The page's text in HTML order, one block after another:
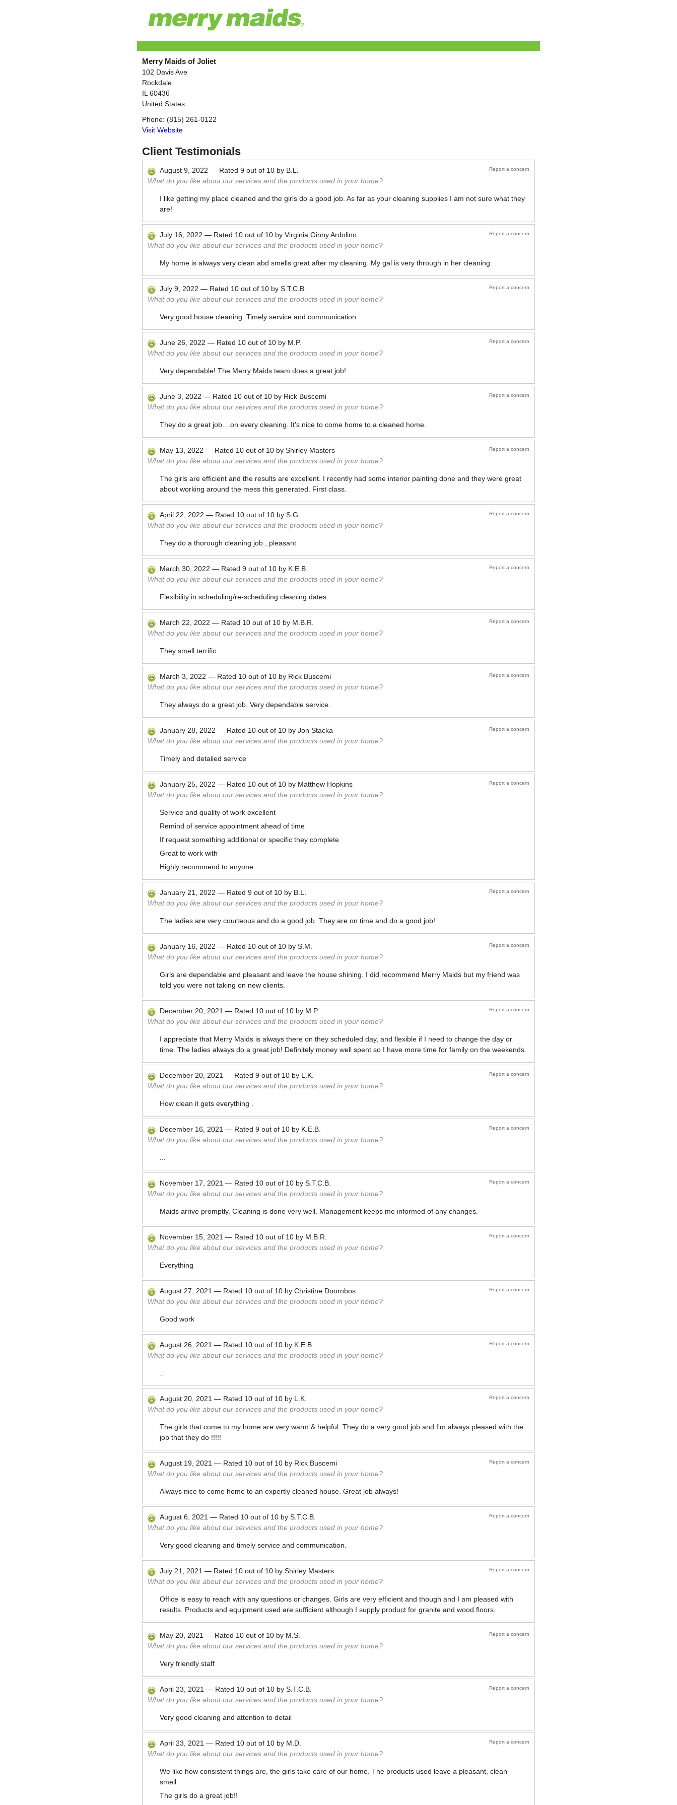
Merry Maids of Joliet
102 Davis Ave
Rockdale
IL 60436
United States
Phone: (815) 261-0122
Visit Website
Client Testimonials
Report a concern
August 9, 2022 — Rated 9 out of 10 by B.L.
What do you like about our services and the products used in your home?
I like getting my place cleaned and the girls do a good job. As far as your cleaning supplies I am not sure what they
are!
Report a concern
July 16, 2022 — Rated 10 out of 10 by Virginia Ginny Ardolino
What do you like about our services and the products used in your home?
My home is always very clean abd smells great after my cleaning. My gal is very through in her cleaning.
Report a concern
July 9, 2022 — Rated 10 out of 10 by S.T.C.B.
What do you like about our services and the products used in your home?
Very good house cleaning. Timely service and communication.
Report a concern
June 26, 2022 — Rated 10 out of 10 by M.P.
What do you like about our services and the products used in your home?
Very dependable! The Merry Maids team does a great job!
Report a concern
June 3, 2022 — Rated 10 out of 10 by Rick Buscemi
What do you like about our services and the products used in your home?
They do a great job....on every cleaning. It's nice to come home to a cleaned home.
Report a concern
May 13, 2022 — Rated 10 out of 10 by Shirley Masters
What do you like about our services and the products used in your home?
The girls are efficient and the results are excellent. I recently had some interior painting done and they were great
about working around the mess this generated. First class.
Report a concern
April 22, 2022 — Rated 10 out of 10 by S.G.
What do you like about our services and the products used in your home?
They do a thorough cleaning job , pleasant
Report a concern
March 30, 2022 — Rated 9 out of 10 by K.E.B.
What do you like about our services and the products used in your home?
Flexibility in scheduling/re-scheduling cleaning dates.
Report a concern
March 22, 2022 — Rated 10 out of 10 by M.B.R.
What do you like about our services and the products used in your home?
They smell terrific.
Report a concern
March 3, 2022 — Rated 10 out of 10 by Rick Buscemi
What do you like about our services and the products used in your home?
They always do a great job. Very dependable service.
Report a concern
January 28, 2022 — Rated 10 out of 10 by Jon Stacka
What do you like about our services and the products used in your home?
Timely and detailed service
Report a concern
January 25, 2022 — Rated 10 out of 10 by Matthew Hopkins
What do you like about our services and the products used in your home?
Service and quality of work excellent
Remind of service appointment ahead of time
If request something additional or specific they complete
Great to work with
Highly recommend to anyone
Report a concern
January 21, 2022 — Rated 9 out of 10 by B.L.
What do you like about our services and the products used in your home?
The ladies are very courteous and do a good job. They are on time and do a good job!
Report a concern
January 16, 2022 — Rated 10 out of 10 by S.M.
What do you like about our services and the products used in your home?
Girls are dependable and pleasant and leave the house shining. I did recommend Merry Maids but my friend was
told you were not taking on new clients.
Report a concern
December 20, 2021 — Rated 10 out of 10 by M.P.
What do you like about our services and the products used in your home?
I appreciate that Merry Maids is always there on they scheduled day, and flexible if I need to change the day or
time. The ladies always do a great job! Definitely money well spent so I have more time for family on the weekends.
Report a concern
December 20, 2021 — Rated 9 out of 10 by L.K.
What do you like about our services and the products used in your home?
How clean it gets everything .
Report a concern
December 16, 2021 — Rated 9 out of 10 by K.E.B.
What do you like about our services and the products used in your home?
Report a concern
November 17, 2021 — Rated 10 out of 10 by S.T.C.B.
What do you like about our services and the products used in your home?
Maids arrive promptly. Cleaning is done very well. Management keeps me informed of any changes.
Report a concern
November 15, 2021 — Rated 10 out of 10 by M.B.R.
What do you like about our services and the products used in your home?
Everything
Report a concern
August 27, 2021 — Rated 10 out of 10 by Christine Doornbos
What do you like about our services and the products used in your home?
Good work
Report a concern
August 26, 2021 — Rated 10 out of 10 by K.E.B.
What do you like about our services and the products used in your home?
Report a concern
August 20, 2021 — Rated 10 out of 10 by L.K.
What do you like about our services and the products used in your home?
The girls that come to my home are very warm & helpful. They do a very good job and I'm always pleased with the
job that they do !!!!!
Report a concern
August 19, 2021 — Rated 10 out of 10 by Rick Buscemi
What do you like about our services and the products used in your home?
Always nice to come home to an expertly cleaned house. Great job always!
Report a concern
August 6, 2021 — Rated 10 out of 10 by S.T.C.B.
What do you like about our services and the products used in your home?
Very good cleaning and timely service and communication.
Report a concern
July 21, 2021 — Rated 10 out of 10 by Shirley Masters
What do you like about our services and the products used in your home?
Office is easy to reach with any questions or changes. Girls are very efficient and though and I am pleased with
results. Products and equipment used are sufficient although I supply product for granite and wood.floors.
Report a concern
May 20, 2021 — Rated 10 out of 10 by M.S.
What do you like about our services and the products used in your home?
Very friendly staff
Report a concern
April 23, 2021 — Rated 10 out of 10 by S.T.C.B.
What do you like about our services and the products used in your home?
Very good cleaning and attention to detail
Report a concern
April 23, 2021 — Rated 10 out of 10 by M.D.
What do you like about our services and the products used in your home?
We like how consistent things are, the girls take care of our home. The products used leave a pleasant, clean
smell.
The girls do a great job!!